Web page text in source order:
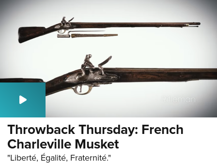
Throwback Thursday: French
Charleville Musket
"Liberté, Égalité, Fraternité."